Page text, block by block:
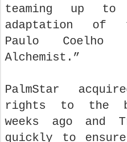
teaming up to
adaptation of
Paulo Coelho
Alchemist.”
PalmStar
rights to the
weeks ago and
quickly to